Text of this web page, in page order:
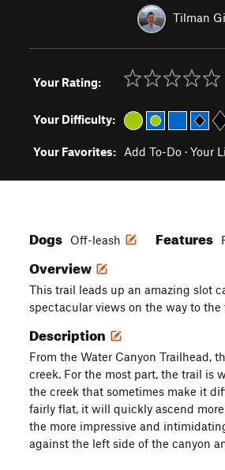
Tilman
Your Rating:
Your Difficulty:
Your Favorites: Add To-Do · Your
Dogs Off-leash Features
Overview
This trail leads up an amazing slot
spectacular views on the way to the
Description
From the Water Canyon Trailhead,
creek. For the most part, the trail is
the creek that sometimes make it
fairly flat, it will quickly ascend
the more impressive and
against the left side of the canyon